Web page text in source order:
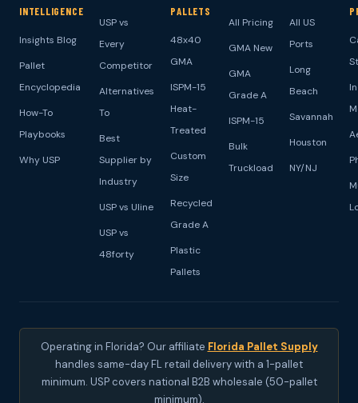
INTELLIGENCE
Insights Blog
Pallet
Encyclopedia
How-To
Playbooks
Why USP
USP vs
Every
Competitor
Alternatives
To
Best
Supplier by
Industry
USP vs Uline
USP vs
48forty
PALLETS
48x40
GMA
ISPM-15
Heat-
Treated
Custom
Size
Recycled
Grade A
Plastic
Pallets
All Pricing
GMA New
GMA
Grade A
ISPM-15
Bulk
Truckload
All US
Ports
Long
Beach
Savannah
Houston
NY/NJ
Operating in Florida? Our affiliate Florida Pallet Supply
handles same-day FL retail delivery with a 1-pallet
minimum. USP covers national B2B wholesale (50-pallet
minimum).